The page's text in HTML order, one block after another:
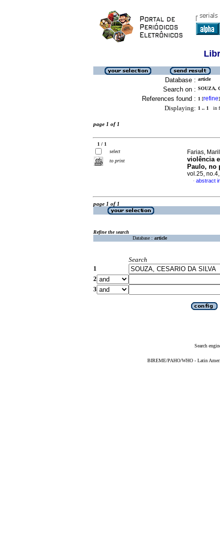
Database : article
Search on : SOUZA,
References found : 1 [refine]
Displaying: 1 .. 1 in
page 1 of 1
1 / 1
select
to print
Farias,
violência
Paulo, no
vol.25,
· abstract
page 1 of 1
Refine the search
Database : article
Search
1
2
3
Search
BIREME/PAHO/WHO - Latin